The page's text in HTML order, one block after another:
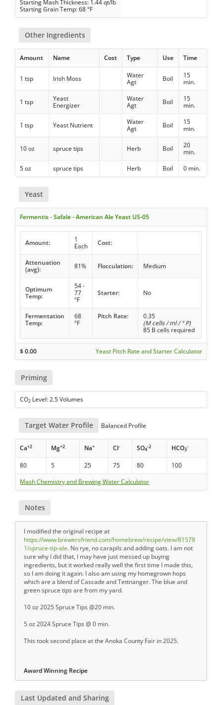
Starting Mash Thickness: 1.44 qt/lb
Starting Grain Temp: 68 °F
Other Ingredients
Amount Name Cost Type Use Time
1 tsp Irish Moss
Water
Agt
Boil
15
min.
1 tsp
Yeast
Energizer
Water
Agt
Boil
15
min.
1 tsp Yeast Nutrient
Water
Agt
Boil
15
min.
10 oz spruce tips Herb Boil
20
min.
5 oz
spruce tips Herb Boil 0 min.
Yeast
Fermentis - Safale - American Ale Yeast US-05
Amount:
1
Each
Cost:
Attenuation
(avg):
81% Flocculation: Medium
Optimum
Temp:
54 -
77
°F
Starter: No
Fermentation
Temp:
68
°F
Pitch Rate:
0.35
(M cells / ml / ° P)
85 B cells required
$0.00 Yeast Pitch Rate and Starter Calculator
Priming
CO2 Level: 2.5 Volumes
Target Water Profile Balanced Profile
Ca+2 Mg+2 Na+ Cl- SO4
-2 HCO3
-
80 5 25 75 80
100
Mash Chemistry and Brewing Water Calculator
Notes
I modified the original recipe at
https://www.brewersfriend.com/homebrew/recipe/view/81578
1/spruce-tip-ale. No rye, no carapils and adding oats. I am not
sure why I did that, I may have just messed up buying
ingredients, but it worked really well the first time I made this,
so I am doing it again. I also am using my homegrown hops
which are a blend of Cascade and Tettnanger. The blue and
green spruce tips are from my yard.
10 oz 2025 Spruce Tips @20 min.
5 oz 2024 Spruce Tips @ 0 min.
This took second place at the Anoka County Fair in 2025.
Award Winning Recipe
Last Updated and Sharing